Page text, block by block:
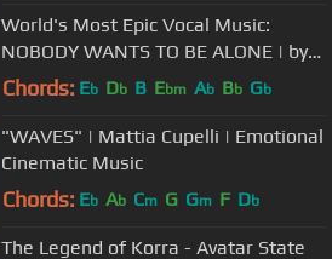
World's Most Epic Vocal Music:
NOBODY WANTS TO BE ALONE | by
Christian Reindl (ft. Atrel)
Chords: Eb Db B Ebm Ab Bb Gb
"WAVES" | Mattia Cupelli | Emotional
Cinematic Music
Chords: Eb Ab Cm G Gm F Db
The Legend of Korra - Avatar State